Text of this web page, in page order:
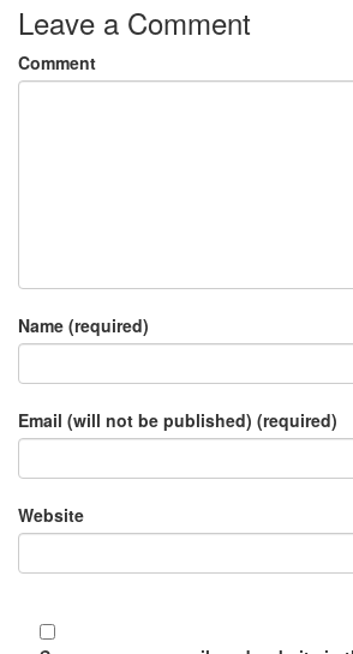
Leave a Comment
Comment
Name (required)
Email (will not be published) (required)
Website